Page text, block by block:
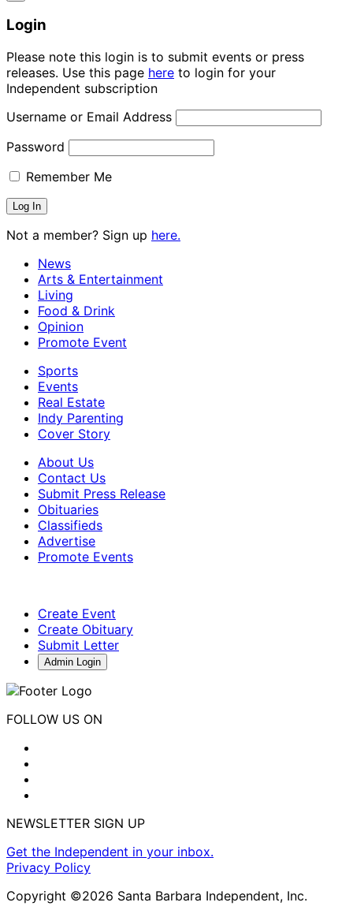
Login
Please note this login is to submit events or press
releases. Use this page here to login for your
Independent subscription
Username or Email Address
Password
Remember Me
Not a member? Sign up here.
News
Arts & Entertainment
Living
Food & Drink
Opinion
Promote Event
Sports
Events
Real Estate
Indy Parenting
Cover Story
About Us
Contact Us
Submit Press Release
Obituaries
Classifieds
Advertise
Promote Events
Create Event
Create Obituary
Submit Letter
Admin Login
FOLLOW US ON
NEWSLETTER SIGN UP
Get the Independent in your inbox.
Privacy Policy
Copyright ©2026 Santa Barbara Independent, Inc.